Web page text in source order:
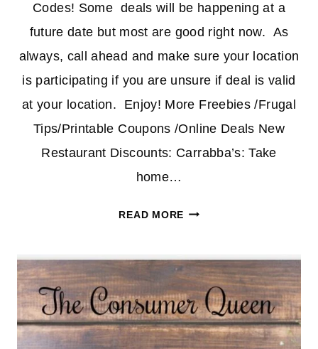
Codes! Some deals will be happening at a
future date but most are good right now. As
always, call ahead and make sure your location
is participating if you are unsure if deal is valid
at your location. Enjoy! More Freebies /Frugal
Tips/Printable Coupons /Online Deals New
Restaurant Discounts: Carrabba’s: Take
home…
READ MORERESTAURANT
CODES
12/14